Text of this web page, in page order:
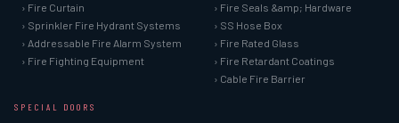
› Fire Curtain
› Sprinkler Fire Hydrant Systems
› Addressable Fire Alarm System
› Fire Fighting Equipment
› Fire Seals &amp; Hardware
› SS Hose Box
› Fire Rated Glass
› Fire Retardant Coatings
› Cable Fire Barrier
SPECIAL DOORS